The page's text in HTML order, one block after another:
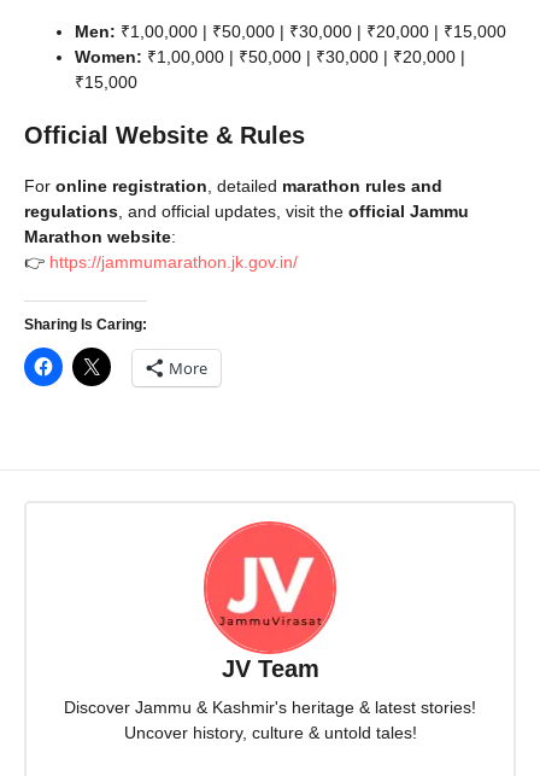
Men: ₹1,00,000 | ₹50,000 | ₹30,000 | ₹20,000 | ₹15,000
Women: ₹1,00,000 | ₹50,000 | ₹30,000 | ₹20,000 |
₹15,000
Official Website & Rules
For online registration , detailed marathon rules and
regulations , and official updates, visit the official Jammu
Marathon website:
👉 https://jammumarathon.jk.gov.in/
Sharing Is Caring:
More
JV Team
Discover Jammu & Kashmir's heritage & latest stories!
Uncover history, culture & untold tales!